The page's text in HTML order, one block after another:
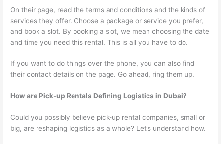
On their page, read the terms and conditions and the kinds of
services they offer. Choose a package or service you prefer,
and book a slot. By booking a slot, we mean choosing the date
and time you need this rental. This is all you have to do.
If you want to do things over the phone, you can also find
their contact details on the page. Go ahead, ring them up.
How are Pick-up Rentals Defining Logistics in Dubai?
Could you possibly believe pick-up rental companies, small or
big, are reshaping logistics as a whole? Let’s understand how.